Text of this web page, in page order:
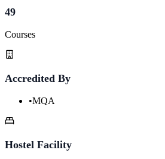
49
Courses
Accredited By
•MQA
Hostel Facility